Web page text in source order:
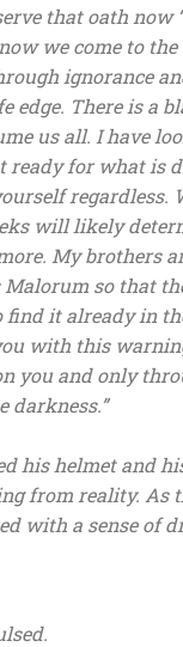
that oath now
we come to
ignorance
edge. There is a
us all. I have
ready for what is
regardless.
will likely
My brothers
so that
find it already in
with this
you and only
darkness.”
his helmet and
from reality. As
with a sense of